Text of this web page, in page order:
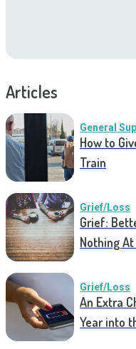
Articles
General
How to
Train
Grief/Loss
Grief:
Nothing At
Grief/Loss
An Extra
Year into